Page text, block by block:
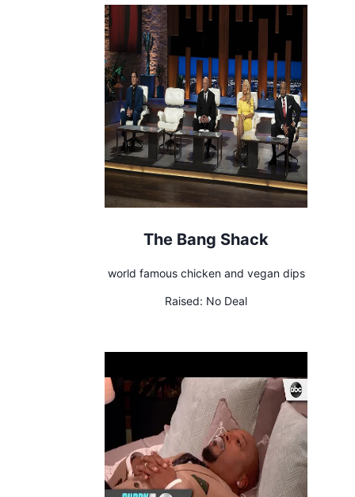
The Bang Shack
world famous chicken and vegan dips
Raised: No Deal